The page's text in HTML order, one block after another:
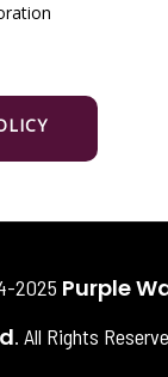
2025 Purple
. All Rights